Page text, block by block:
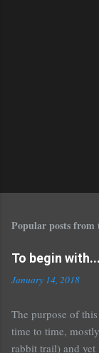
Popular posts from
To begin with...
January 14, 2018
The purpose of
time to time,
rabbit trail) and yet